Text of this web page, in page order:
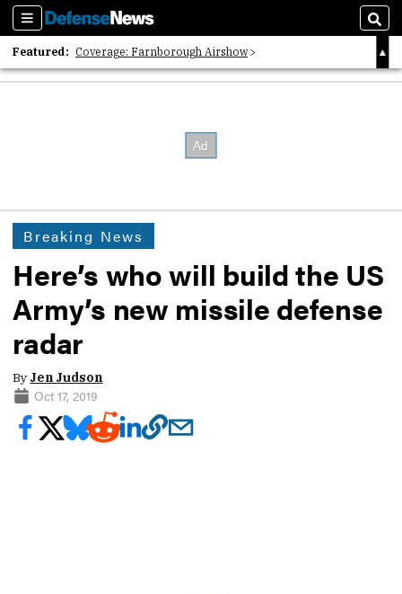
Sections
Featured: Coverage: Farnborough Airshow
2026 Strategic Architects List
Breaking News
Here’s who will build the US
Army’s new missile defense
radar
By Jen Judson
Oct 17, 2019